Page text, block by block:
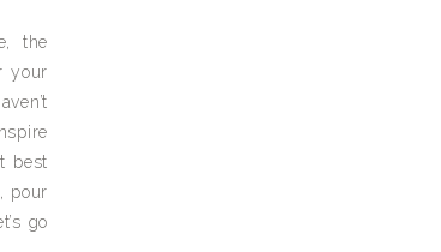
the
your
best
pour
go